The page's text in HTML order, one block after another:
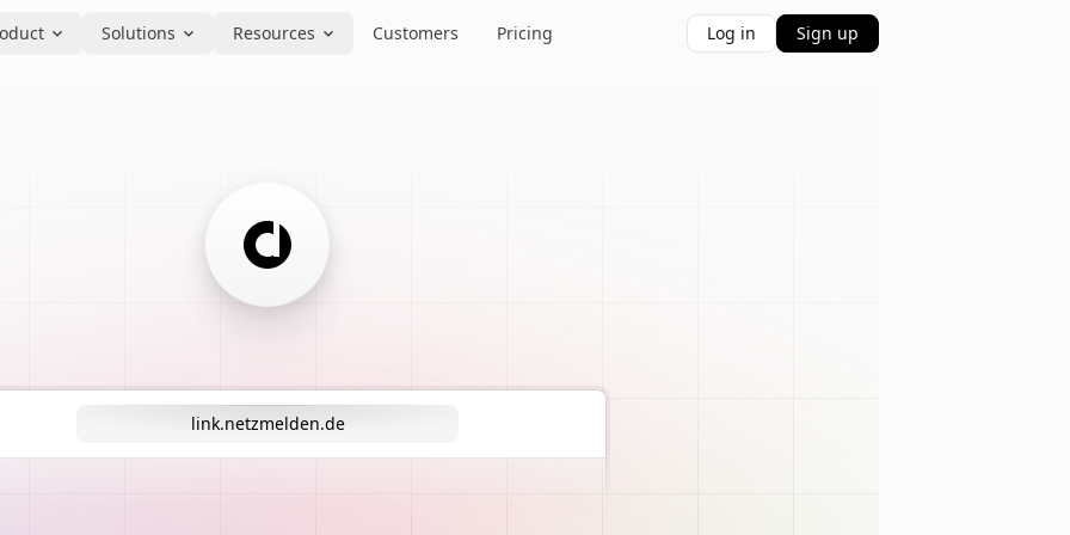
Solutions Resources Customers Pricing Log in Sign up
link.netzmelden.de